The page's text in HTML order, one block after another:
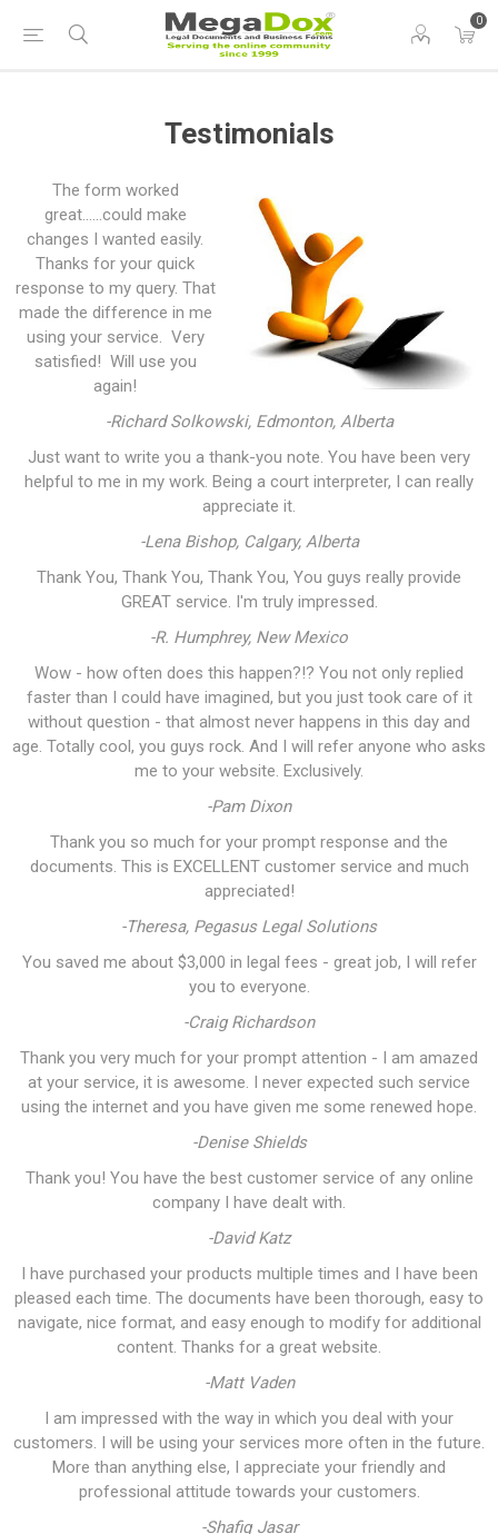
0
Testimonials
The form worked
great......could make
changes I wanted easily.
Thanks for your quick
response to my query. That
made the difference in me
using your service. Very
satisfied! Will use you
again!
-Richard Solkowski, Edmonton, Alberta
Just want to write you a thank-you note. You have been very
helpful to me in my work. Being a court interpreter, I can really
appreciate it.
-Lena Bishop, Calgary, Alberta
Thank You, Thank You, Thank You, You guys really provide
GREAT service. I'm truly impressed.
-R. Humphrey, New Mexico
Wow - how often does this happen?!? You not only replied
faster than I could have imagined, but you just took care of it
without question - that almost never happens in this day and
age. Totally cool, you guys rock. And I will refer anyone who asks
me to your website. Exclusively.
-Pam Dixon
Thank you so much for your prompt response and the
documents. This is EXCELLENT customer service and much
appreciated!
-Theresa, Pegasus Legal Solutions
You saved me about $3,000 in legal fees - great job, I will refer
you to everyone.
-Craig Richardson
Thank you very much for your prompt attention - I am amazed
at your service, it is awesome. I never expected such service
using the internet and you have given me some renewed hope.
-Denise Shields
Thank you! You have the best customer service of any online
company I have dealt with.
-David Katz
I have purchased your products multiple times and I have been
pleased each time. The documents have been thorough, easy to
navigate, nice format, and easy enough to modify for additional
content. Thanks for a great website.
-Matt Vaden
I am impressed with the way in which you deal with your
customers. I will be using your services more often in the future.
More than anything else, I appreciate your friendly and
professional attitude towards your customers.
-Shafiq Jasar